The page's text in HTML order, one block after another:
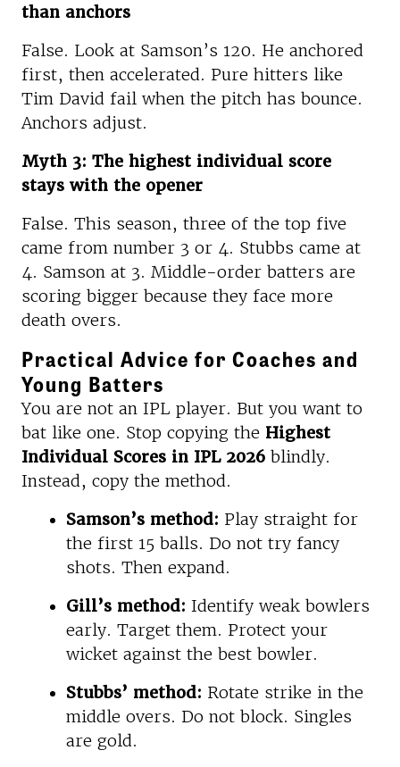
than anchors
False. Look at Samson’s 120. He anchored
first, then accelerated. Pure hitters like
Tim David fail when the pitch has bounce.
Anchors adjust.
Myth 3: The highest individual score
stays with the opener
False. This season, three of the top five
came from number 3 or 4. Stubbs came at
4. Samson at 3. Middle-order batters are
scoring bigger because they face more
death overs.
Practical Advice for Coaches and
Young Batters
You are not an IPL player. But you want to
bat like one. Stop copying the Highest
Individual Scores in IPL 2026 blindly.
Instead, copy the method.
Samson’s method: Play straight for
the first 15 balls. Do not try fancy
shots. Then expand.
Gill’s method: Identify weak bowlers
early. Target them. Protect your
wicket against the best bowler.
Stubbs’ method: Rotate strike in the
middle overs. Do not block. Singles
are gold.